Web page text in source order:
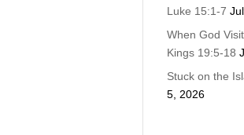
Luke 15:1-7
When God
Kings 19:5-18
Stuck on the
5, 2026